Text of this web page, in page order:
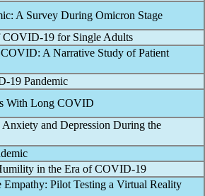
: A Survey During Omicron Stage
COVID-19 for Single Adults
: A Narrative Study of Patient
19 Pandemic
With Long COVID
and Depression During the
in the Era ofCOVID-19
Empathy: Pilot Testing a Virtual Reality